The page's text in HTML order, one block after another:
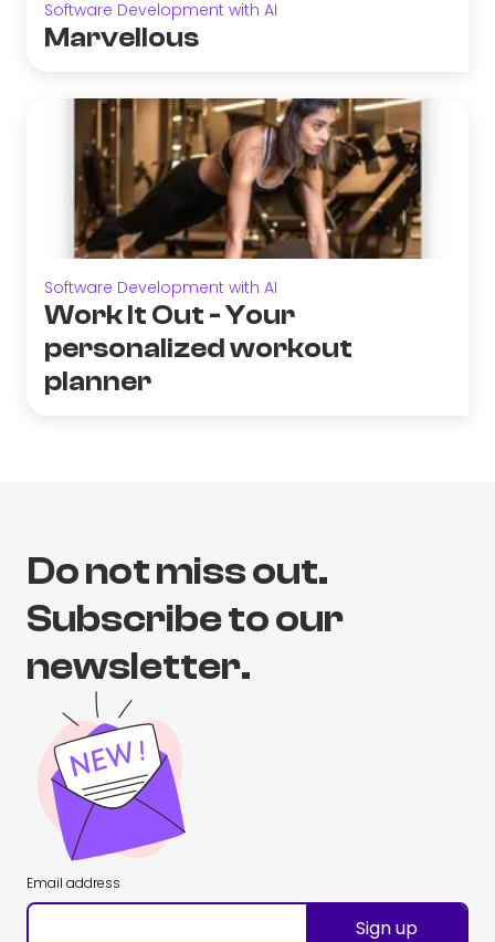
Software Development with AI
Marvellous
Software Development with AI
Work It Out - Your
personalized workout
planner
Do not miss out.
Subscribe to our
newsletter.
Email address
Sign up